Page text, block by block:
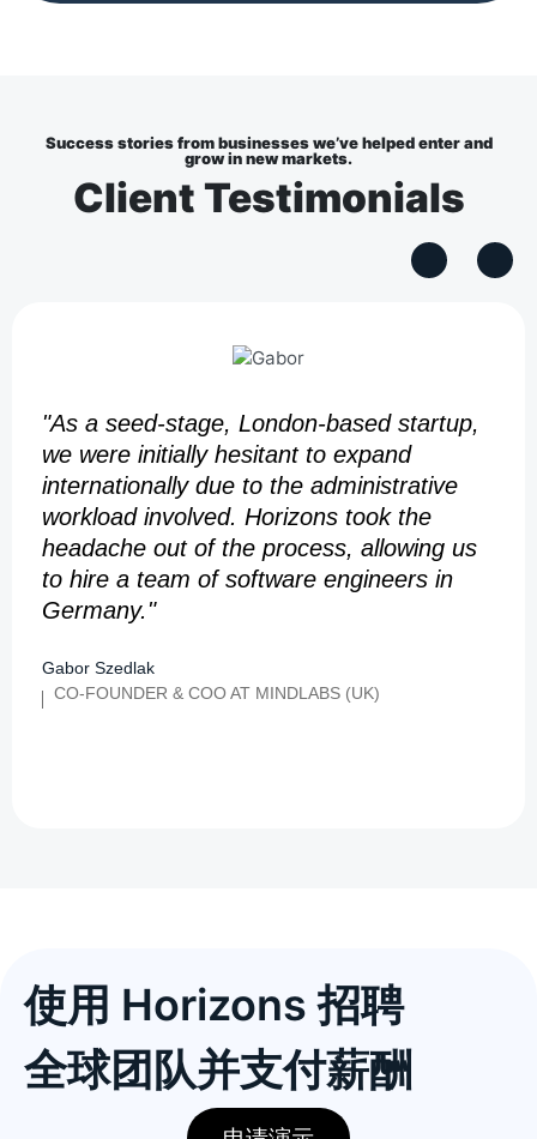
Success stories from businesses we’ve helped enter and
grow in new markets.
Client Testimonials
"As a seed-stage, London-based startup,
we were initially hesitant to expand
internationally due to the administrative
workload involved. Horizons took the
headache out of the process, allowing us
to hire a team of software engineers in
Germany."
Gabor Szedlak
CO-FOUNDER & COO AT MINDLABS (UK)
使用 Horizons 招聘
全球团队并支付薪酬